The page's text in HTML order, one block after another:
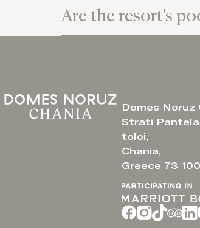
Are the resort's
Domes Noruz
Strati
toloi,
Chania,
Greece 73 100